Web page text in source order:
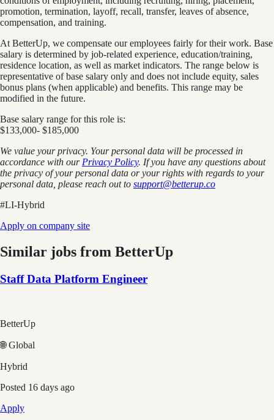
promotion, termination, layoff, recall, transfer, leaves of absence,
compensation, and training.
At BetterUp, we compensate our employees fairly for their work. Base
salary is determined by job-related experience, education/training,
residence location, as well as market indicators. The range below is
representative of base salary only and does not include equity, sales
bonus plans (when applicable) and benefits. This range may be
modified in the future.
Base salary range for this role is:
$133,000- $185,000
We value your privacy. Your personal data will be processed in
accordance with our Privacy Policy. If you have any questions about
the privacy of your personal data or your rights with regards to your
personal data, please reach out to support@betterup.co
#LI-Hybrid
Apply on company site
Similar jobs from BetterUp
Staff Data Platform Engineer
BetterUp
🌐 Global
Hybrid
Posted 16 days ago
Apply